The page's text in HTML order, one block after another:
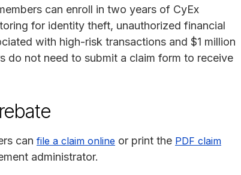
can enroll in two years of CyEx
for identity theft, unauthorized financial
with high-risk transactions and $1 million
do not need to submit a claim form to receive
can file a claim online or print the PDF claim
administrator.